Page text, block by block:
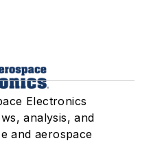
Electronics
analysis, and
and aerospace